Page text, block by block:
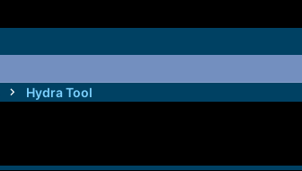
Hydra Tool